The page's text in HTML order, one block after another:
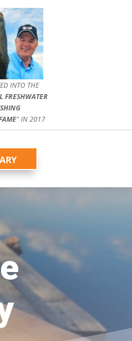
INTO THE
FRESHWATER
” IN 2017